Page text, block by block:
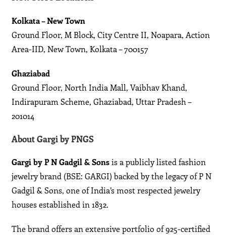
Kolkata – New Town
Ground Floor, M Block, City Centre II, Noapara, Action
Area-IID, New Town, Kolkata – 700157
Ghaziabad
Ground Floor, North India Mall, Vaibhav Khand,
Indirapuram Scheme, Ghaziabad, Uttar Pradesh –
201014
About Gargi by PNGS
Gargi by P N Gadgil & Sonsis a publicly listed fashion
jewelry brand (BSE: GARGI) backed by the legacy of P N
Gadgil & Sons, one of India’s most respected jewelry
houses established in 1832.
The brand offers an extensive portfolio of 925-certified